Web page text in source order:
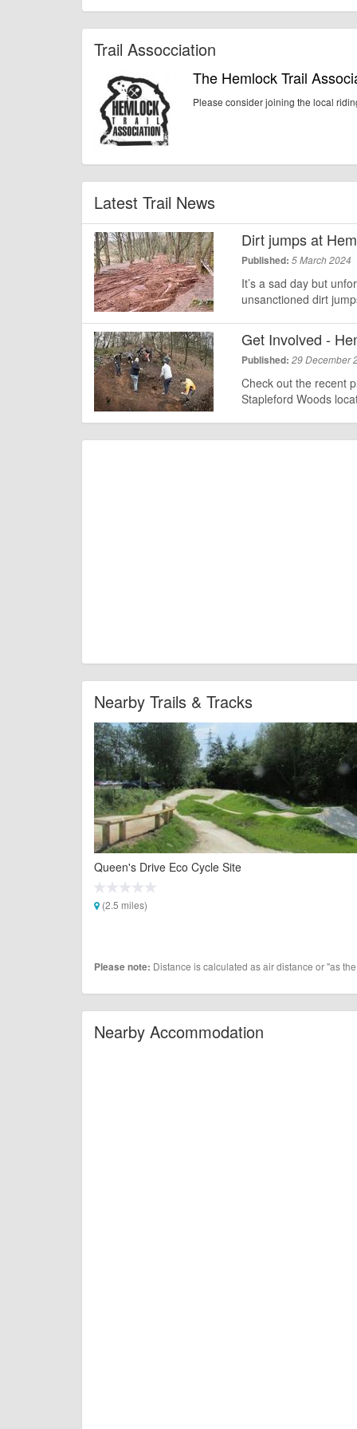
Trail Assocciation
The Hemlock Trail
Please consider joining the local
Latest Trail News
Dirt jumps at
Published: 5 March 2024
It’s a sad day but
unsanctioned dirt
Get Involved -
Published: 29 December
Check out the recent
Stapleford Woods
Nearby Trails & Tracks
Queen's Drive Eco Cycle Site
(2.5 miles)
Please note: Distance is calculated as air distance or "as
Nearby Accommodation